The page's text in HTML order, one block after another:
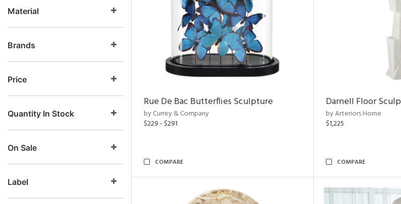
Material
Brands
Price
Quantity In Stock
On Sale
Label
Rue De Bac Butterflies Sculpture
by Currey & Company
$229 - $291
COMPARE
Darnell Floor
by Arteriors Home
$1,225
COMPARE